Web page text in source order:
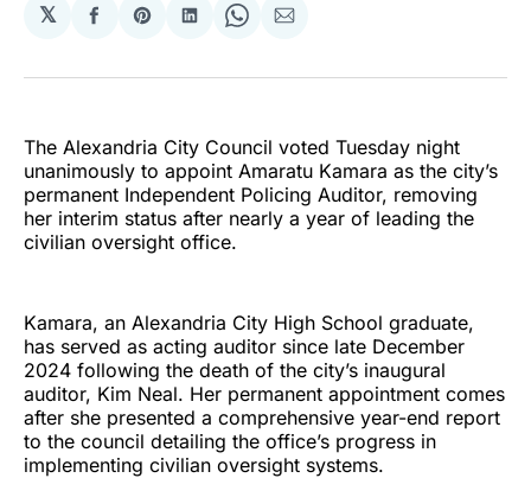
𝕏
Share
Facebook
Share
Pinterest
Share
LinkedIn
Share
WhatsApp
Share
Email
The Alexandria City Council voted Tuesday night
unanimously to appoint Amaratu Kamara as the city’s
permanent Independent Policing Auditor, removing
her interim status after nearly a year of leading the
civilian oversight office.
Kamara, an Alexandria City High School graduate,
has served as acting auditor since late December
2024 following the death of the city’s inaugural
auditor, Kim Neal. Her permanent appointment comes
after she presented a comprehensive year-end report
to the council detailing the office’s progress in
implementing civilian oversight systems.